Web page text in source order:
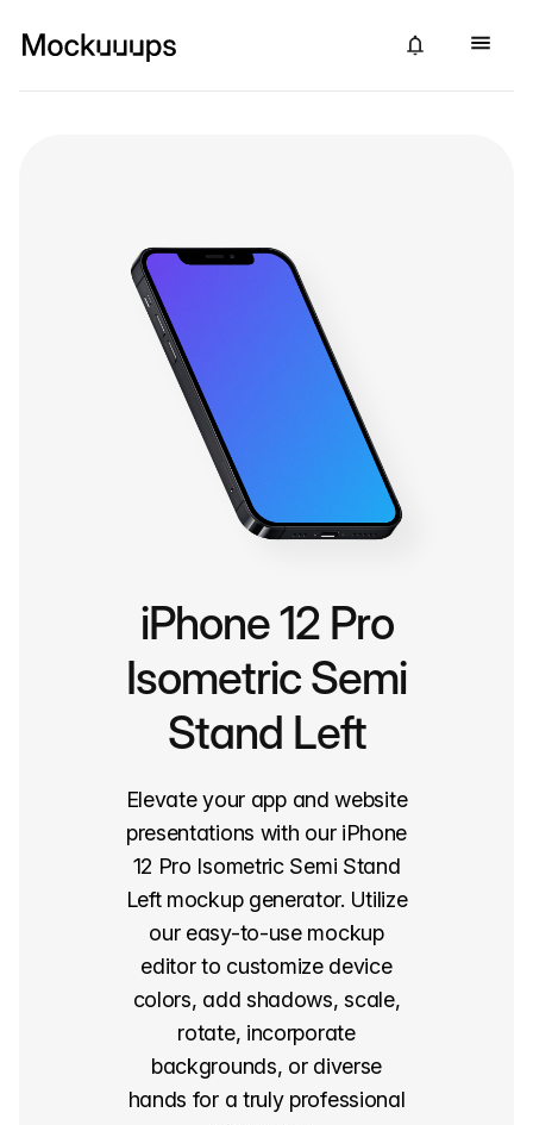
iPhone 12 Pro
Isometric Semi
Stand Left
Elevate your app and website
presentations with our iPhone
12 Pro Isometric Semi Stand
Left mockup generator. Utilize
our easy-to-use mockup
editor to customize device
colors, add shadows, scale,
rotate, incorporate
backgrounds, or diverse
hands for a truly professional